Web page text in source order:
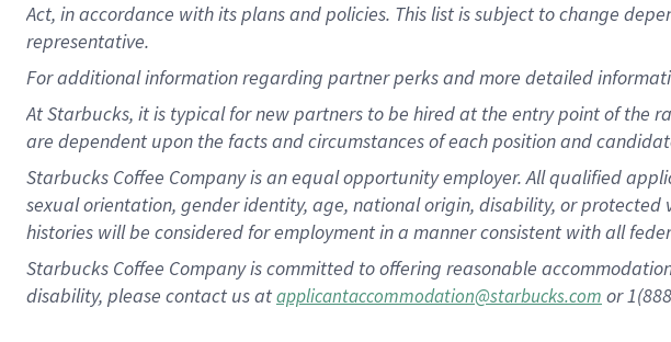
Act, in accordance withitsplans andpolicies. This list is subject to change
representative.
Foradditionalinformation regarding partnerperksand more detailed
At Starbucks, it is typical for new partners to be hired at the entry point of the
are dependent upon the facts and circumstances of each position and
Starbucks Coffee Company is an equal opportunity employer. All qualified
sexual orientation, gender identity, age, national origin, disability, or
histories will be considered for employment in a manner consistent with all
Starbucks Coffee Company is committed to offering reasonable
disability, please contact us atapplicantaccommodation@starbucks.com or